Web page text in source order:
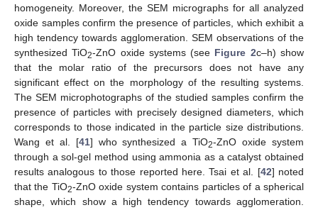
homogeneity. Moreover, the SEM micrographs for all analyzed
oxide samples confirm the presence of particles, which exhibit a
high tendency towards agglomeration. SEM observations of the
synthesized TiO2-ZnO oxide systems (see Figure 2c–h) show
that the molar ratio of the precursors does not have any
significant effect on the morphology of the resulting systems.
The SEM microphotographs of the studied samples confirm the
presence of particles with precisely designed diameters, which
corresponds to those indicated in the particle size distributions.
Wang et al. [41] who synthesized a TiO2-ZnO oxide system
through a sol-gel method using ammonia as a catalyst obtained
results analogous to those reported here. Tsai et al. [42] noted
that the TiO2-ZnO oxide system contains particles of a spherical
shape, which show a high tendency towards agglomeration.